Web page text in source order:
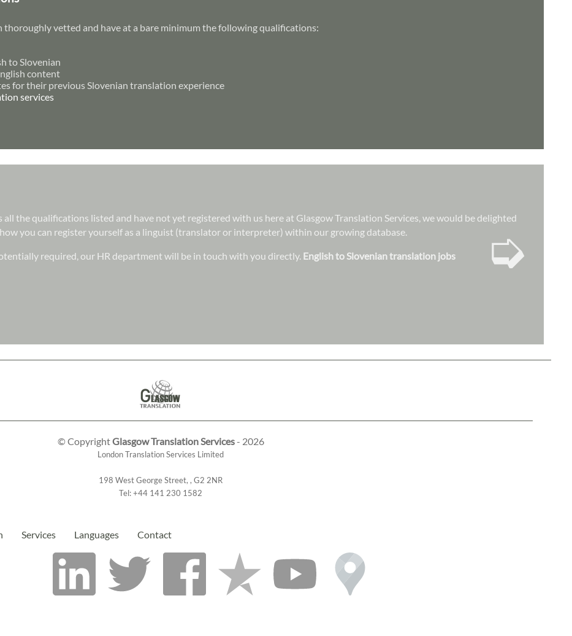
vetted and have at a bare minimum the following qualifications:
to Slovenian
content
for their previous Slovenian translation experience
services
the qualifications listed and have not yet registered with us here at Glasgow Translation Services, we would be delighted
you can register yourself as a linguist (translator or interpreter) within our growing database.
required, our HR department will be in touch with you directly. English to Slovenian translation jobs ➭
© CopyrightGlasgow Translation Services- 2026
London Translation Services Limited
198 West George Street, , G2 2NR
Tel:+44 141 230 1582
Services Languages Contact